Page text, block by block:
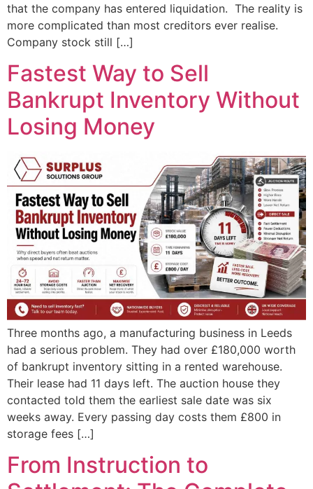
that the company has entered liquidation. The reality is
more complicated than most creditors ever realise.
Company stock still […]
Fastest Way to Sell
Bankrupt Inventory Without
Losing Money
Three months ago, a manufacturing business in Leeds
had a serious problem. They had over £180,000 worth
of bankrupt inventory sitting in a rented warehouse.
Their lease had 11 days left. The auction house they
contacted told them the earliest sale date was six
weeks away. Every passing day costs them £800 in
storage fees […]
From Instruction to